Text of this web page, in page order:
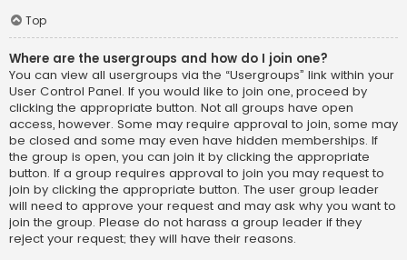
Top
Where are the usergroups and how do I join one?
You can view all usergroups via the “Usergroups” link within your
User Control Panel. If you would like to join one, proceed by
clicking the appropriate button. Not all groups have open
access, however. Some may require approval to join, some may
be closed and some may even have hidden memberships. If
the group is open, you can join it by clicking the appropriate
button. If a group requires approval to join you may request to
join by clicking the appropriate button. The user group leader
will need to approve your request and may ask why you want to
join the group. Please do not harass a group leader if they
reject your request; they will have their reasons.